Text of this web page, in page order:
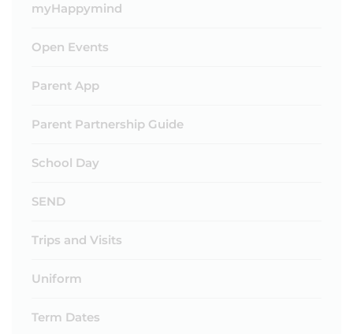
myHappymind
Open Events
Parent App
Parent Partnership Guide
School Day
SEND
Trips and Visits
Uniform
Term Dates